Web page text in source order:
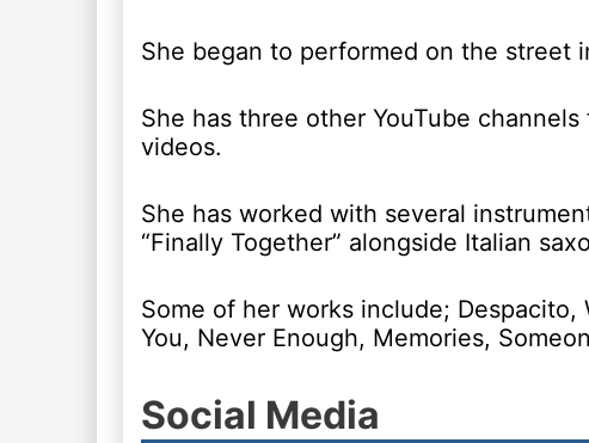
She began to performed on the street
She has three other YouTube
videos.
She has worked with several
“Finally Together” alongside Italian
Some of her works include; Despacito,
You, Never Enough, Memories,
Social Media